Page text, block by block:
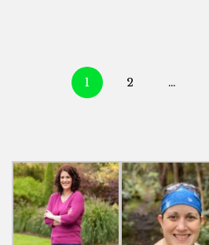
1 2 …